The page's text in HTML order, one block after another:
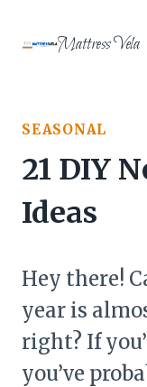
Mattress Vela
SEASONAL
21 DIY
Ideas
Hey there!
year is
right? If
you’ve